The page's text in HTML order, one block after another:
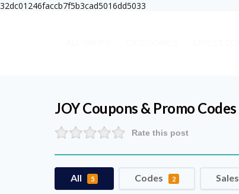
32dc01246faccb7f5b3cad5016dd5033
JOYCoupons & Promo Codes
Rate this post
All 5 Codes 2 Sales